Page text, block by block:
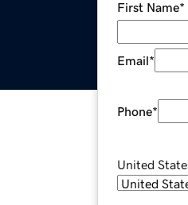
First Name*
Email*
Phone*
United